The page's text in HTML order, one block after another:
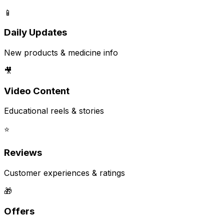
📱
Daily Updates
New products & medicine info
🎥
Video Content
Educational reels & stories
⭐
Reviews
Customer experiences & ratings
🎁
Offers